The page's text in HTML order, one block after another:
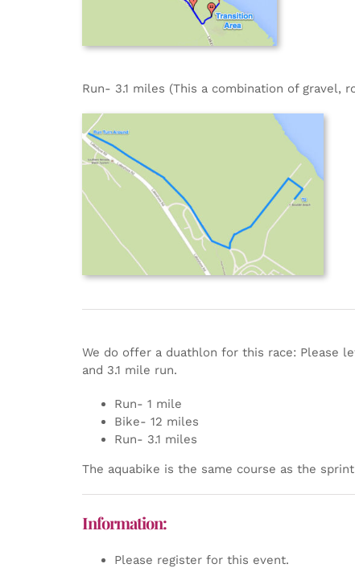
Run- 3.1 miles (This a combination of gravel,
We do offer a duathlon for this race: Please
and 3.1 mile run.
Run- 1 mile
Bike- 12 miles
Run- 3.1 miles
The aquabike is the same course as the
Information:
Please register for this event.